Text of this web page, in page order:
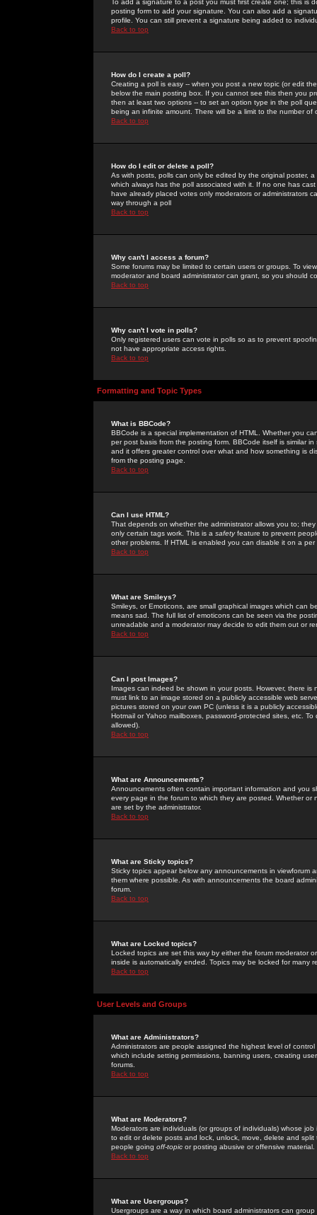
To add a signature to a post you must first create one; this
posting form to add your signature. You can also add a
profile. You can still prevent a signature being added to
Back to top
How do I create a poll?
Creating a poll is easy -- when you post a new topic (or edit
below the main posting box. If you cannot see this then you
then at least two options -- to set an option type in the poll
being an infinite amount. There will be a limit to the number
Back to top
How do I edit or delete a poll?
As with posts, polls can only be edited by the original poster,
which always has the poll associated with it. If no one has
have already placed votes only moderators or administrators
way through a poll
Back to top
Why can't I access a forum?
Some forums may be limited to certain users or groups. To
moderator and board administrator can grant, so you should
Back to top
Why can't I vote in polls?
Only registered users can vote in polls so as to prevent
not have appropriate access rights.
Back to top
Formatting and Topic Types
What is BBCode?
BBCode is a special implementation of HTML. Whether you
per post basis from the posting form. BBCode itself is similar
and it offers greater control over what and how something is
from the posting page.
Back to top
Can I use HTML?
That depends on whether the administrator allows you to;
only certain tags work. This is a safetyfeature to prevent
other problems. If HTML is enabled you can disable it on a
Back to top
What are Smileys?
Smileys, or Emoticons, are small graphical images which can
means sad. The full list of emoticons can be seen via the
unreadable and a moderator may decide to edit them out or
Back to top
Can I post Images?
Images can indeed be shown in your posts. However, there
must link to an image stored on a publicly accessible web
pictures stored on your own PC (unless it is a publicly
Hotmail or Yahoo mailboxes, password-protected sites, etc.
allowed).
Back to top
What are Announcements?
Announcements often contain important information and you
every page in the forum to which they are posted. Whether
are set by the administrator.
Back to top
What are Sticky topics?
Sticky topics appear below any announcements in
them where possible. As with announcements the board
forum.
Back to top
What are Locked topics?
Locked topics are set this way by either the forum moderator
inside is automatically ended. Topics may be locked for many
Back to top
User Levels and Groups
What are Administrators?
Administrators are people assigned the highest level of
which include setting permissions, banning users, creating
forums.
Back to top
What are Moderators?
Moderators are individuals (or groups of individuals) whose
to edit or delete posts and lock, unlock, move, delete and
people going off-topic or posting abusive or offensive material.
Back to top
What are Usergroups?
Usergroups are a way in which board administrators can